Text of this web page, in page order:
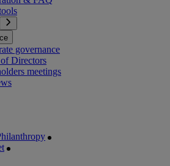
governance
Directors
meetings